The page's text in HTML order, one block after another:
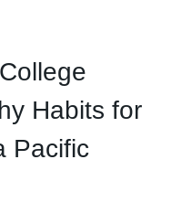
Habits for
Pacific